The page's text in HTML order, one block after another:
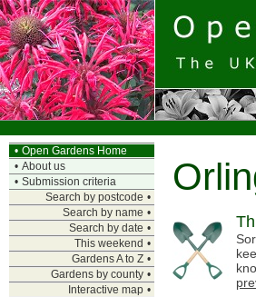
• Open Gardens Home
• About us
• Submission criteria
Search by postcode •
Search by name •
Search by date •
This weekend •
Gardens A to Z •
Gardens by county •
Interactive map •